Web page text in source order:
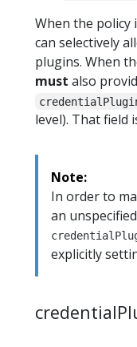
When the policy
can selectively
plugins. When
must also
level). That field
Note:
In order to
an
explicitly